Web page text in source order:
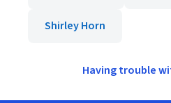
Shirley Horn
Having trouble